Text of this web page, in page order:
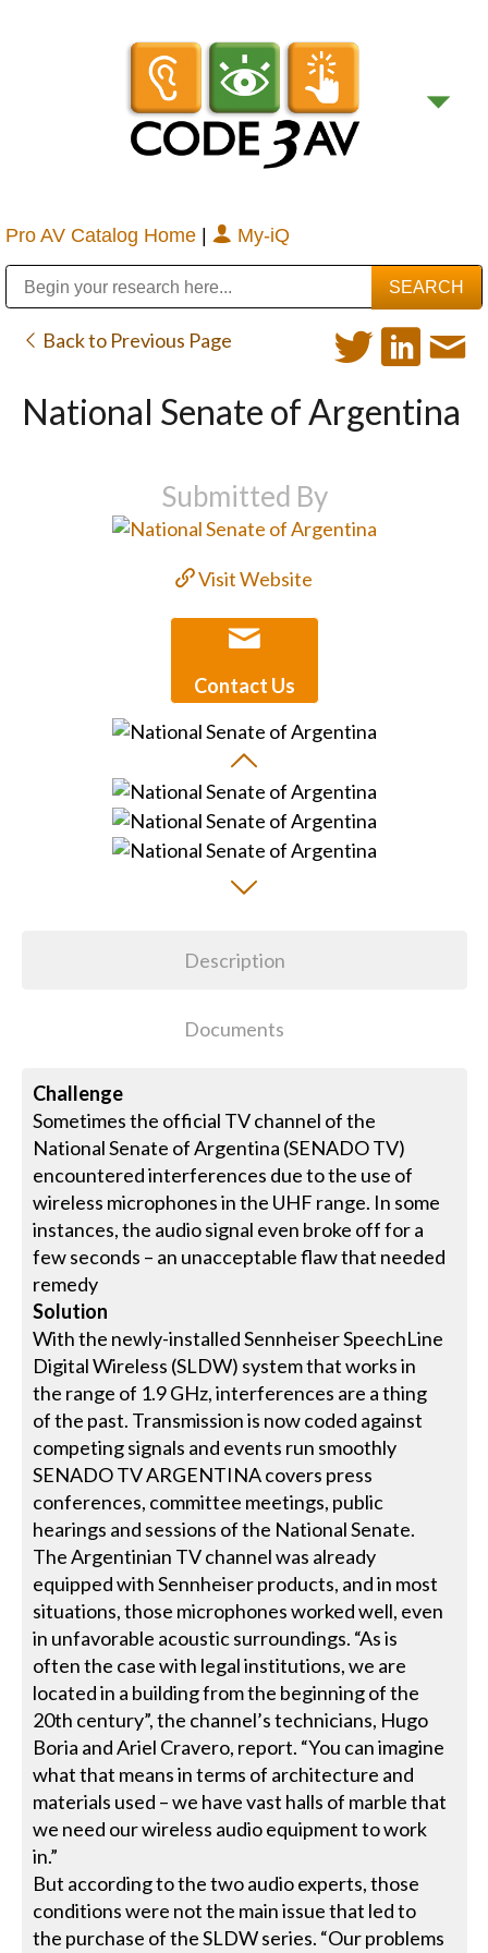
Pro AV Catalog Home | My-iQ
Back to Previous Page
National Senate of Argentina
Submitted By
Visit Website
Contact Us
Description
Documents
Challenge
Sometimes the official TV channel of the
National Senate of Argentina (SENADO TV)
encountered interferences due to the use of
wireless microphones in the UHF range. In some
instances, the audio signal even broke off for a
few seconds – an unacceptable flaw that needed
remedy
Solution
With the newly-installed Sennheiser SpeechLine
Digital Wireless (SLDW) system that works in
the range of 1.9 GHz, interferences are a thing
of the past. Transmission is now coded against
competing signals and events run smoothly
SENADO TV ARGENTINA covers press
conferences, committee meetings, public
hearings and sessions of the National Senate.
The Argentinian TV channel was already
equipped with Sennheiser products, and in most
situations, those microphones worked well, even
in unfavorable acoustic surroundings. “As is
often the case with legal institutions, we are
located in a building from the beginning of the
20th century”, the channel’s technicians, Hugo
Boria and Ariel Cravero, report. “You can imagine
what that means in terms of architecture and
materials used – we have vast halls of marble that
we need our wireless audio equipment to work
in.”
But according to the two audio experts, those
conditions were not the main issue that led to
the purchase of the SLDW series. “Our problems